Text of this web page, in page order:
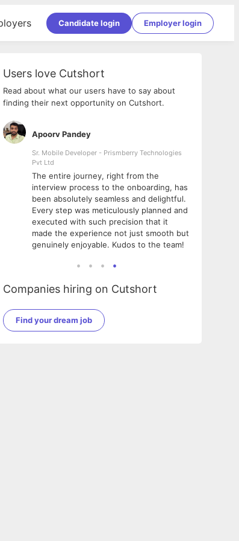
Candidate login Employer login
Users love Cutshort
Read about what our users have to say about
finding their next opportunity on Cutshort.
Apoorv Pandey
Sr. Mobile Developer - Prismberry Technologies
Pvt Ltd
The entire journey, right from the
interview process to the onboarding, has
been absolutely seamless and delightful.
Every step was meticulously planned and
executed with such precision that it
made the experience not just smooth but
genuinely enjoyable. Kudos to the team!
Companies hiring on Cutshort
Find your dream job